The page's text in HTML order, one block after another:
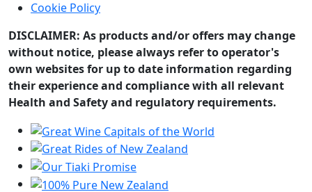
Cookie Policy
DISCLAIMER: As products and/or offers may change
without notice, please always refer to operator's
own websites for up to date information regarding
their experience and compliance with all relevant
Health and Safety and regulatory requirements.